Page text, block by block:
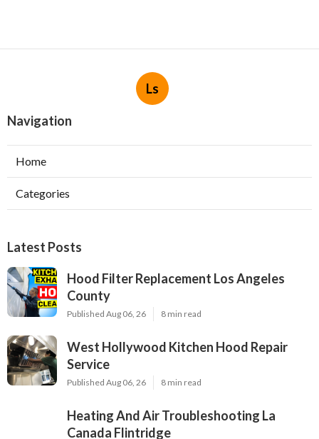
Ls
Navigation
Home
Categories
Latest Posts
Hood Filter Replacement Los Angeles
County
Published Aug 06, 26 8 min read
West Hollywood Kitchen Hood Repair
Service
Published Aug 06, 26 8 min read
Heating And Air Troubleshooting La
Canada Flintridge